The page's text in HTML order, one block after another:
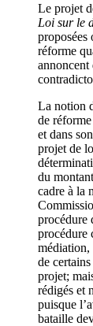
Le projet
Loi sur le
proposées
réforme
annoncent
La notion
de
et dans
projet de
du
cadre à la
procédure
procédure
médiation,
de
projet;
rédigés et
puisque
bataille